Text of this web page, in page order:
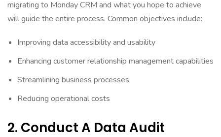
migrating to Monday CRM and what you hope to achieve
will guide the entire process. Common objectives include:
Improving data accessibility and usability
Enhancing customer relationship management capabilities
Streamlining business processes
Reducing operational costs
2. Conduct A Data Audit